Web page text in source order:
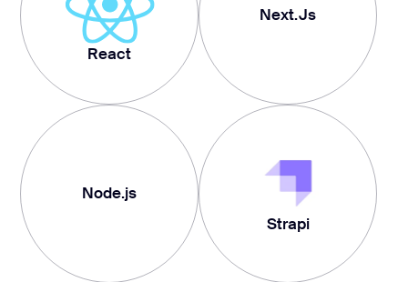
React
Next.Js
Node.js
Strapi